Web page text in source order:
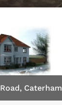
Caterham